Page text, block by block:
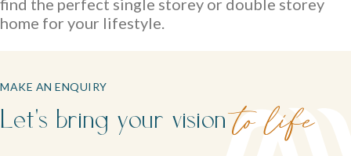
home for your lifestyle.
MAKE AN ENQUIRY
Let's bring your vision to life